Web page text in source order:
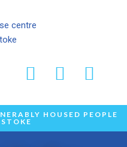
HOUSED PEOPLE